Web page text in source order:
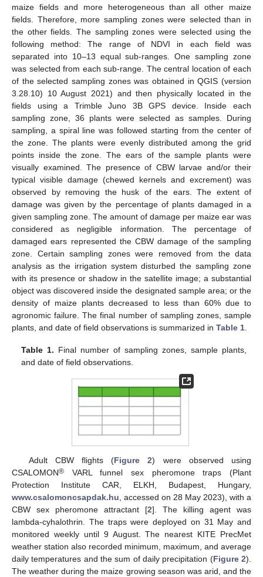
maize fields and more heterogeneous than all other maize
fields. Therefore, more sampling zones were selected than in
the other fields. The sampling zones were selected using the
following method: The range of NDVI in each field was
separated into 10–13 equal sub-ranges. One sampling zone
was selected from each sub-range. The central location of each
of the selected sampling zones was obtained in QGIS (version
3.28.10) 10 August 2021) and then physically located in the
fields using a Trimble Juno 3B GPS device. Inside each
sampling zone, 36 plants were selected as samples. During
sampling, a spiral line was followed starting from the center of
the zone. The plants were evenly distributed among the grid
points inside the zone. The ears of the sample plants were
visually examined. The presence of CBW larvae and/or their
typical visible damage (chewed kernels and excrement) was
observed by removing the husk of the ears. The extent of
damage was given by the percentage of plants damaged in a
given sampling zone. The amount of damage per maize ear was
considered as negligible information. The percentage of
damaged ears represented the CBW damage of the sampling
zone. Certain sampling zones were removed from the data
analysis as the irrigation system disturbed the sampling zone
with its presence or shadow in the satellite image; a substantial
object was discovered inside the designated sample area; or the
density of maize plants decreased to less than 60% due to
agronomic failure. The final number of sampling zones, sample
plants, and date of field observations is summarized in Table 1
Table 1. Final number of sampling zones, sample plants,
and date of field observations.
Adult CBW flights (Figure 2) were observed using
CSALOMON® VARL funnel sex pheromone traps (Plant
Protection Institute CAR, ELKH, Budapest, Hungary,
www.csalomoncsapdak.hu, accessed on 28 May 2023), with a
CBW sex pheromone attractant [2]. The killing agent was
lambda-cyhalothrin. The traps were deployed on 31 May and
monitored weekly until 9 August. The nearest KITE PrecMet
weather station also recorded minimum, maximum, and average
daily temperatures and the sum of daily precipitation (Figure 2).
The weather during the maize growing season was arid, and the